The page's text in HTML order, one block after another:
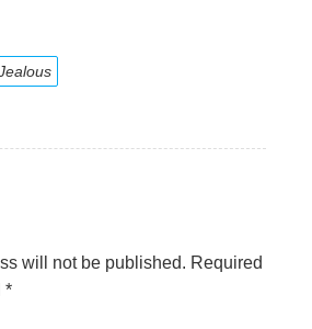
will not be published. Required
*